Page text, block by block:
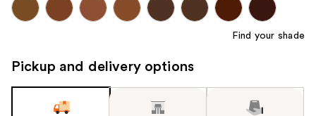
Find your shade
Pickup and delivery options